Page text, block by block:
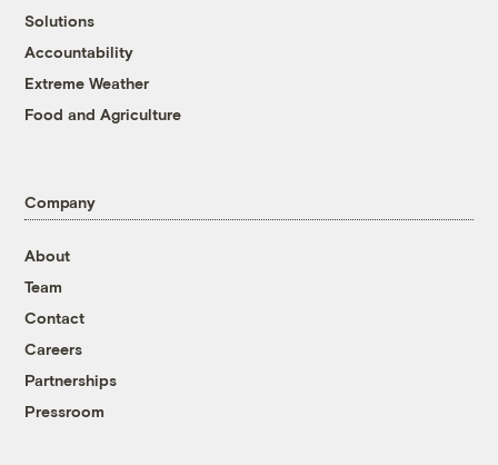
Solutions
Accountability
Extreme Weather
Food and Agriculture
Company
About
Team
Contact
Careers
Partnerships
Pressroom